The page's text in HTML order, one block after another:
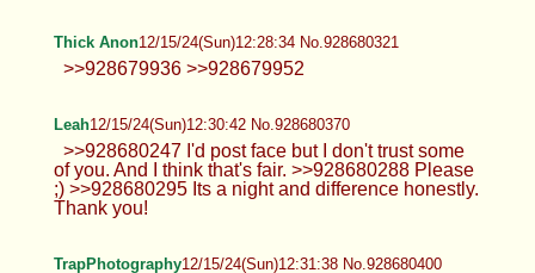
>>928679984 MIA
WHYYYYYYYYYYYYYYYYYYYYYYYYYYYYYYY!?!?
Anonymous12/15/24(Sun)12:19:14 No.928680076
>>928680024 You want mine?
Anonymous12/15/24(Sun)12:21:47 No.928680135
smh